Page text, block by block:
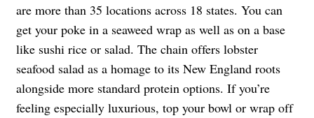
are more than 35 locations across 18 states. You can
get your poke in a seaweed wrap as well as on a base
like sushi rice or salad. The chain offers lobster
seafood salad as a homage to its New England roots
alongside more standard protein options. If you’re
feeling especially luxurious, top your bowl or wrap off